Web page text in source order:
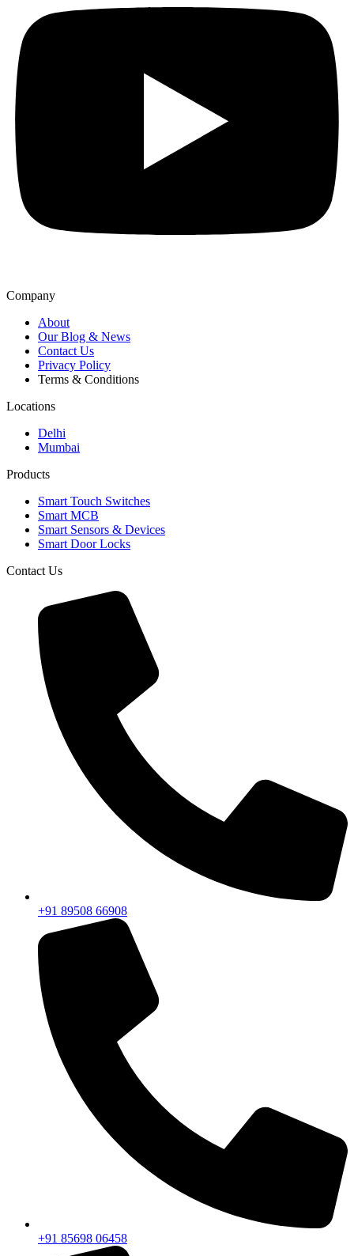
Company
About
Our Blog & News
Contact Us
Privacy Policy
Terms & Conditions
Locations
Delhi
Mumbai
Products
Smart Touch Switches
Smart MCB
Smart Sensors & Devices
Smart Door Locks
Contact Us
+91 89508 66908
+91 85698 06458